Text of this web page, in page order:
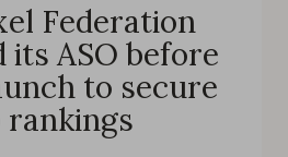
Federation
its ASO before
to secure
rankings